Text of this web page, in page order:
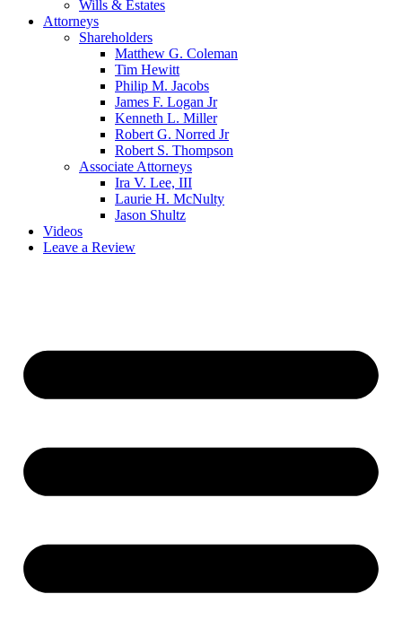
Wills & Estates
Attorneys
Shareholders
Matthew G. Coleman
Tim Hewitt
Philip M. Jacobs
James F. Logan Jr
Kenneth L. Miller
Robert G. Norred Jr
Robert S. Thompson
Associate Attorneys
Ira V. Lee, III
Laurie H. McNulty
Jason Shultz
Videos
Leave a Review